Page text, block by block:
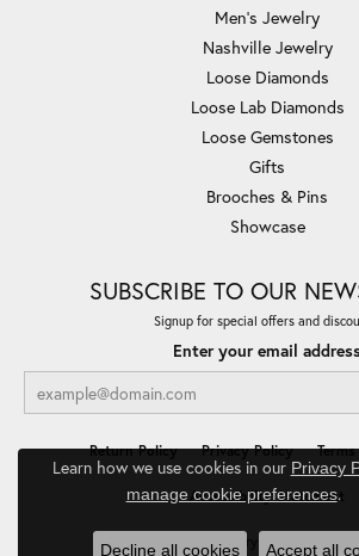
Men's Jewelry
Nashville Jewelry
Loose Diamonds
Loose Lab Diamonds
Loose Gemstones
Gifts
Brooches & Pins
Showcase
SUBSCRIBE TO OUR
Signup for special offers and
Enter your email
Return Policy Privacy Policy
Accessibility Statement
© 2026 Minor Jewelry Inc.. All Rights
Learn how we use cookies in our Privacy
manage cookie preferences.
Decline all cookies Accept all